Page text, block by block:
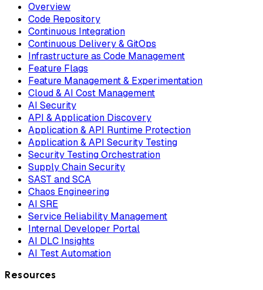
Overview
Code Repository
Continuous Integration
Continuous Delivery & GitOps
Infrastructure as Code Management
Feature Flags
Feature Management & Experimentation
Cloud & AI Cost Management
AI Security
API & Application Discovery
Application & API Runtime Protection
Application & API Security Testing
Security Testing Orchestration
Supply Chain Security
SAST and SCA
Chaos Engineering
AI SRE
Service Reliability Management
Internal Developer Portal
AI DLC Insights
AI Test Automation
Resources